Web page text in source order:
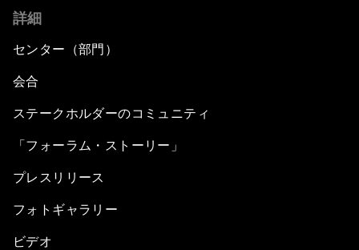
詳細
センター（部門）
会合
ステークホルダーのコミュニティ
「フォーラム・ストーリー」
プレスリリース
フォトギャラリー
ビデオ